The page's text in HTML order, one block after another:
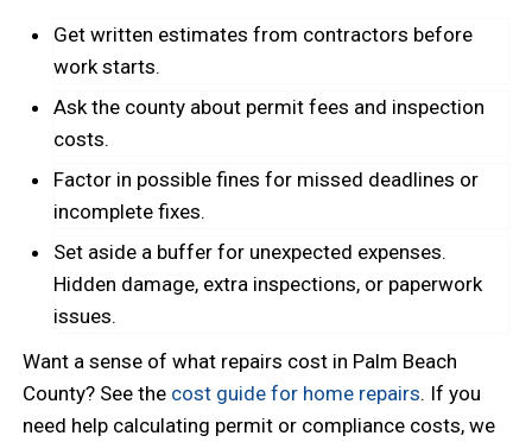
Get written estimates from contractors before
work starts.
Ask the county about permit fees and inspection
costs.
Factor in possible fines for missed deadlines or
incomplete fixes.
Set aside a buffer for unexpected expenses.
Hidden damage, extra inspections, or paperwork
issues.
Want a sense of what repairs cost in Palm Beach
County? See the cost guide for home repairs. If you
need help calculating permit or compliance costs, we